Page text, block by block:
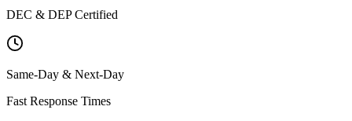
DEC & DEP Certified
Same-Day & Next-Day
Fast Response Times